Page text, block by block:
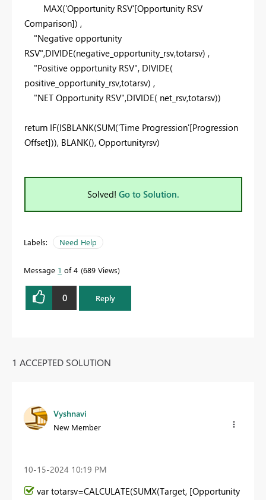
MAX('Opportunity RSV'[Opportunity RSV
Comparison]) ,
"Negative opportunity
RSV",DIVIDE(negative_opportunity_rsv,totarsv) ,
"Positive opportunity RSV", DIVIDE(
positive_opportunity_rsv,totarsv) ,
"NET Opportunity RSV",DIVIDE( net_rsv,totarsv))
return IF(ISBLANK(SUM('Time Progression'[Progression
Offset])), BLANK(), Opportunityrsv)
Solved! Go to Solution.
Labels: Need Help
Message 1 of 4 689 Views
0 Reply
1 ACCEPTED SOLUTION
Vyshnavi
New Member
‎10-15-2024 10:19 PM
vartotarsv=CALCULATE(SUMX(Target, [Opportunity